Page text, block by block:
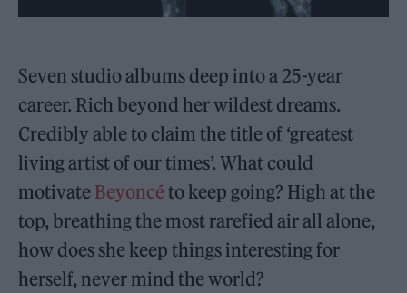
Seven studio albums deep into a 25-year
career. Rich beyond her wildest dreams.
Credibly able to claim the title of ‘greatest
living artist of our times’. What could
motivate Beyoncéto keep going? High at the
top, breathing the most rarefied air all alone,
how does she keep things interesting for
herself, never mind the world?